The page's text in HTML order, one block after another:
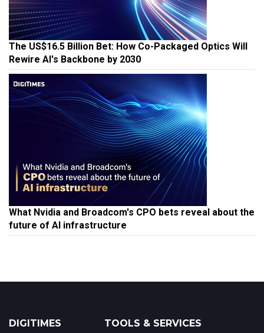
The US$16.5 Billion Bet: How Co-Packaged Optics Will
Rewire AI's Backbone by 2030
What Nvidia and Broadcom's CPO bets reveal about the
future of AI infrastructure
DIGITIMES TOOLS & SERVICES